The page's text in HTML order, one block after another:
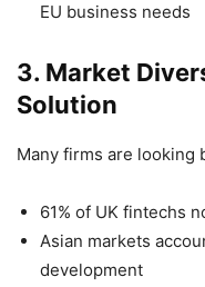
EU business needs
3. Market
Solution
Many firms are looking
61% of UK fintechs
Asian markets
development